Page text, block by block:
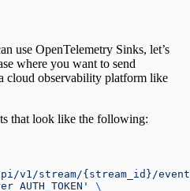
use OpenTelemetry Sinks, let’s
where you want to send
cloud observability platform like
that look like the following:
v1/stream/{stream_id}/
\